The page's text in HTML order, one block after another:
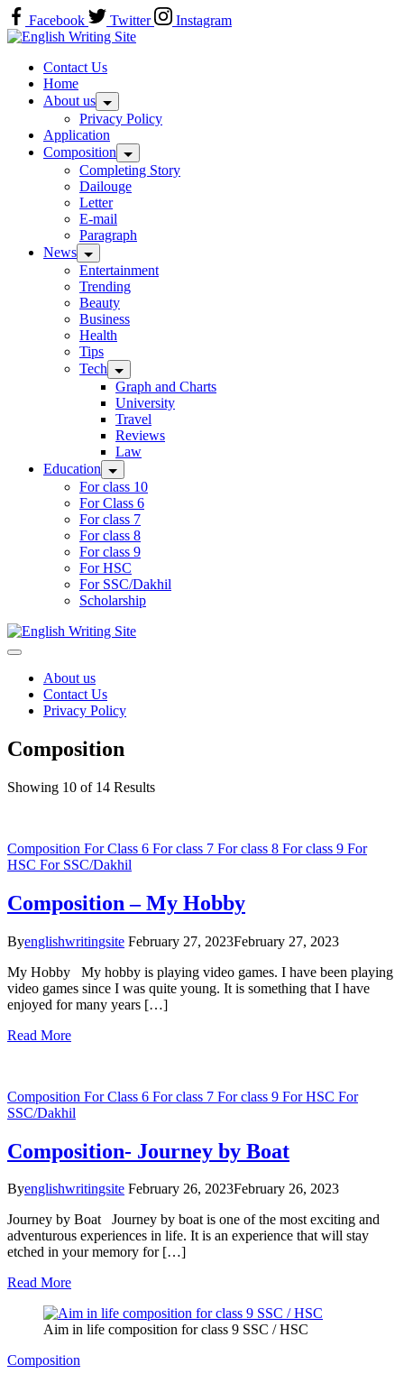
Skip
to
content
Facebook Twitter
Instagram
Home
Contact Us
Home
About us
Privacy Policy
Application
Composition
Completing Story
Dailouge
Letter
E-mail
Paragraph
News
Entertainment
Trending
Beauty
Business
Health
Tips
Tech
Graph and Charts
University
Travel
Reviews
Law
Education
For class 10
For Class 6
For class 7
For class 8
For class 9
For HSC
For SSC/Dakhil
Scholarship
Home
About us
Contact Us
Privacy Policy
Composition
Showing 10 of 14 Results
Composition For Class 6 For class 7 For class 8 For class 9 For
HSC For SSC/Dakhil
Composition – My Hobby
Byenglishwritingsite February 27, 2023February 27, 2023
My Hobby My hobby is playing video games. I have been playing
video games since I was quite young. It is something that I have
enjoyed for many years […]
Read More
Composition For Class 6 For class 7 For class 9 For HSC For
SSC/Dakhil
Composition- Journey by Boat
Byenglishwritingsite February 26, 2023February 26, 2023
Journey by Boat Journey by boat is one of the most exciting and
adventurous experiences in life. It is an experience that will stay
etched in your memory for […]
Read More
Aim in life composition for class 9 SSC / HSC
Composition